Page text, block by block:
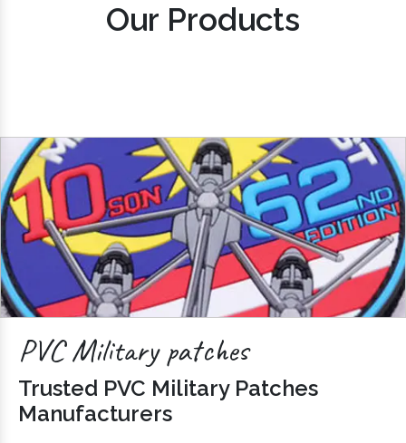
Our Products
PVC Military patches
Trusted PVC Military Patches
Manufacturers